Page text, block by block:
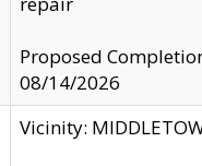
Proposed
08/14/2026
Vicinity: